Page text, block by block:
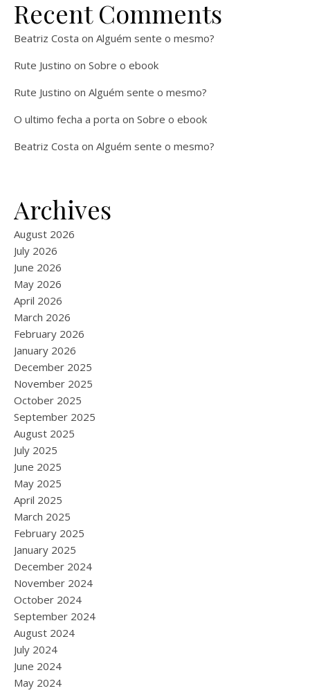
Recent Comments
Beatriz Costa on Alguém sente o mesmo?
Rute Justino on Sobre o ebook
Rute Justino on Alguém sente o mesmo?
O ultimo fecha a porta on Sobre o ebook
Beatriz Costa on Alguém sente o mesmo?
Archives
August 2026
July 2026
June 2026
May 2026
April 2026
March 2026
February 2026
January 2026
December 2025
November 2025
October 2025
September 2025
August 2025
July 2025
June 2025
May 2025
April 2025
March 2025
February 2025
January 2025
December 2024
November 2024
October 2024
September 2024
August 2024
July 2024
June 2024
May 2024